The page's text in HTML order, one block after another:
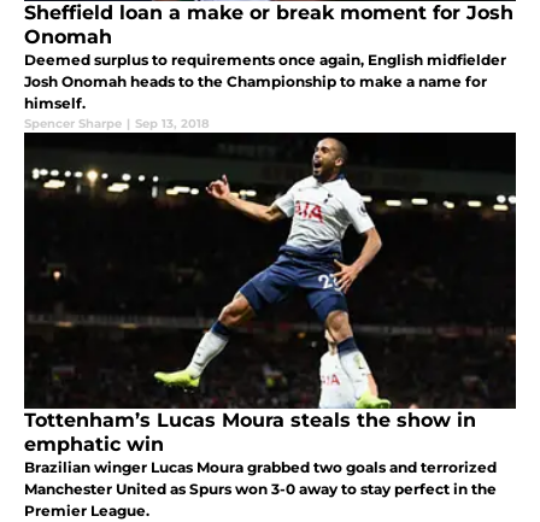
Sheffield loan a make or break moment for Josh
Onomah
Deemed surplus to requirements once again, English midfielder
Josh Onomah heads to the Championship to make a name for
himself.
Spencer Sharpe | Sep 13, 2018
Tottenham’s Lucas Moura steals the show in
emphatic win
Brazilian winger Lucas Moura grabbed two goals and terrorized
Manchester United as Spurs won 3-0 away to stay perfect in the
Premier League.